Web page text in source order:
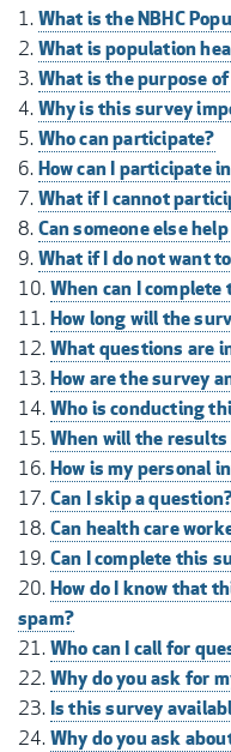
What is the NBHC
What is population
What is the purpose
Why is this survey
Who can participate?
How can I participate
What if I cannot
Can someone else
What if I do not want
When can I
How long will the
What questions are
How are the survey
Who is conducting
When will the
How is my personal
Can I skip a
Can health care
Can I complete this
How do I know that
spam?
Who can I call for
Why do you ask for
Is this survey
Why do you ask